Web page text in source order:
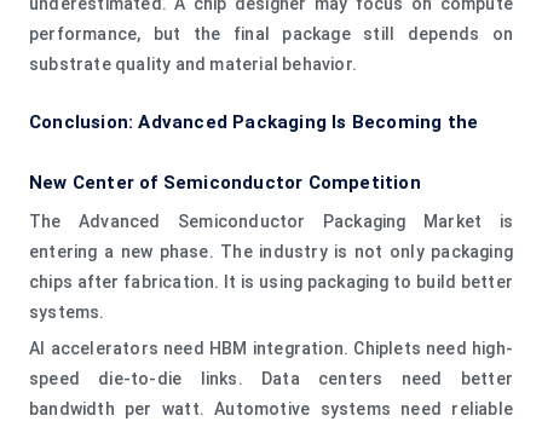
performance, but the final package still depends on
substrate quality and material behavior.
Conclusion: Advanced Packaging Is Becoming the
New Center of Semiconductor Competition
The Advanced Semiconductor Packaging Market is
entering a new phase. The industry is not only packaging
chips after fabrication. It is using packaging to build better
systems.
AI accelerators need HBM integration. Chiplets need high-
speed die-to-die links. Data centers need better
bandwidth per watt. Automotive systems need reliable